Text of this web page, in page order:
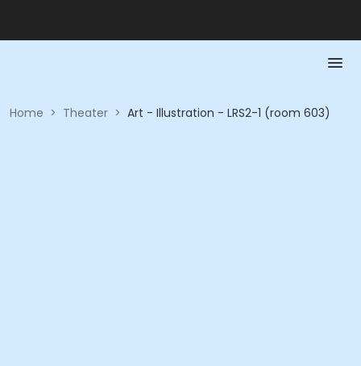
Home > Theater > Art - Illustration - LRS2-1 (room 603)